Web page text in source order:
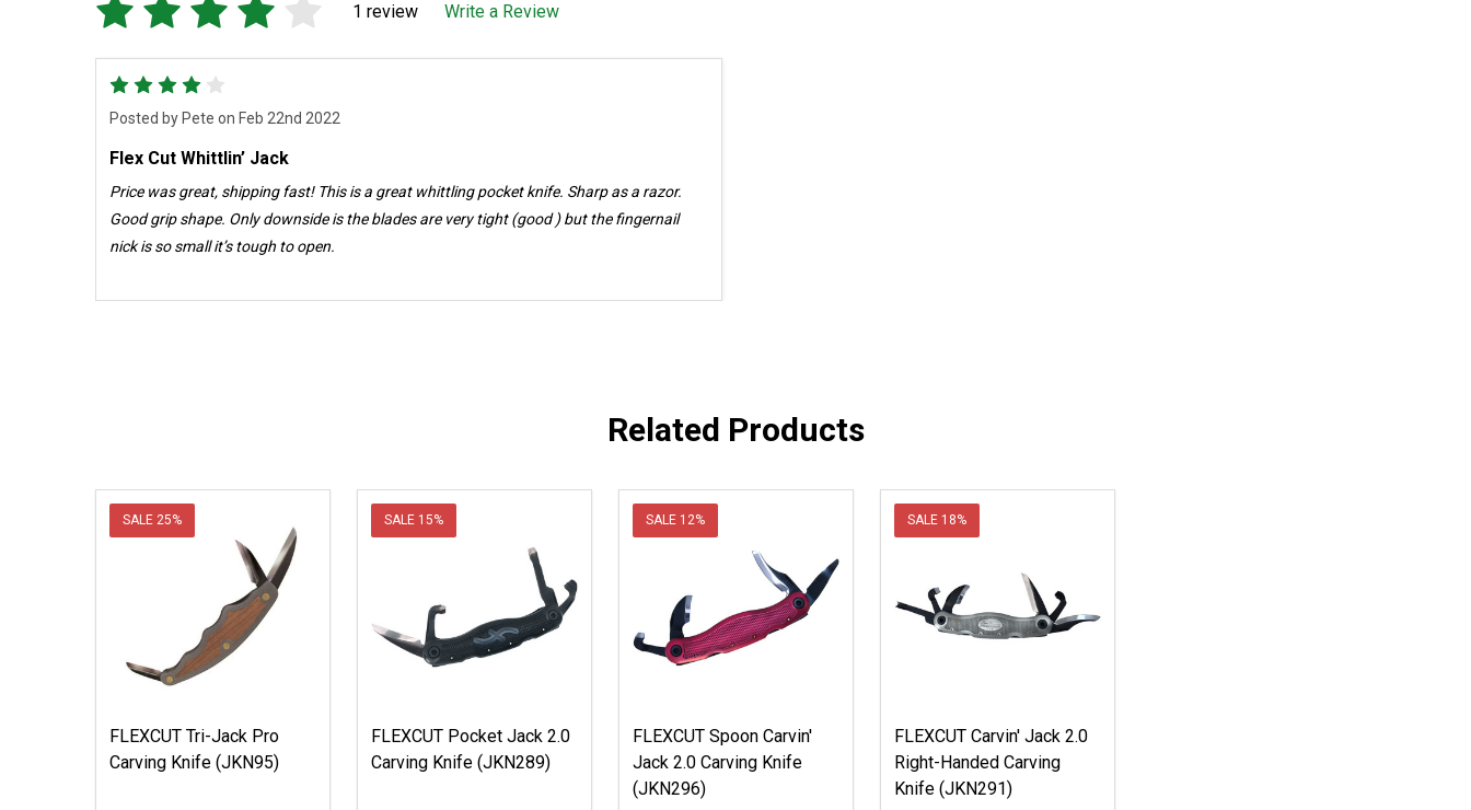
1 review Write a Review
4
Flex Cut Whittlin’ Jack
Posted by Pete on Feb 22nd 2022
Price was great, shipping fast! This is a great whittling pocket knife. Sharp as a razor.
Good grip shape. Only downside is the blades are very tight (good ) but the fingernail
nick is so small it’s tough to open.
Related Products
SALE 25%
FLEXCUT Tri-Jack Pro
Carving Knife (JKN95)
SALE 15%
FLEXCUT Pocket Jack 2.0
Carving Knife (JKN289)
SALE 12%
FLEXCUT Spoon Carvin'
Jack 2.0 Carving Knife
(JKN296)
SALE 18%
FLEXCUT Carvin' Jack 2.0
Right-Handed Carving
Knife (JKN291)